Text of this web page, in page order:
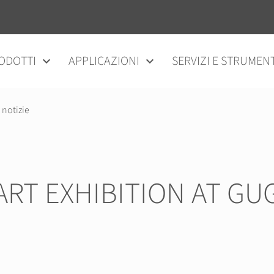
APPLICAZIONI SERVIZI E
EXHIBITION AT